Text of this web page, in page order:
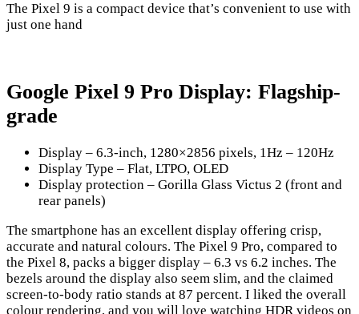
The Pixel 9 is a compact device that’s convenient to use with
just one hand
Google Pixel 9 Pro Display: Flagship-
grade
Display – 6.3-inch, 1280×2856 pixels, 1Hz – 120Hz
Display Type – Flat, LTPO, OLED
Display protection – Gorilla Glass Victus 2 (front and
rear panels)
The smartphone has an excellent display offering crisp,
accurate and natural colours. The Pixel 9 Pro, compared to
the Pixel 8, packs a bigger display – 6.3 vs 6.2 inches. The
bezels around the display also seem slim, and the claimed
screen-to-body ratio stands at 87 percent. I liked the overall
colour rendering, and you will love watching HDR videos on